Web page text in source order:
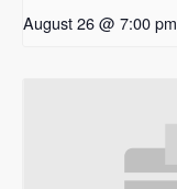
August 26 @ 7:00 pm